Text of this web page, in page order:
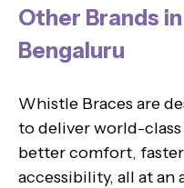
Other Brands
Bengaluru
Whistle Braces are
to deliver world-
better comfort,
accessibility, all at an